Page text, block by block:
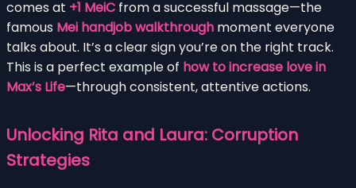
comes at +1 MeiC from a successful massage—the
famous Mei handjob walkthrough moment everyone
talks about. It’s a clear sign you’re on the right track.
This is a perfect example of how to increase love in
Max’s Life—through consistent, attentive actions.
Unlocking Rita and Laura: Corruption
Strategies